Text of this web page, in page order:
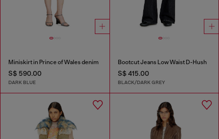
Miniskirt in Prince of Wales denim
S$ 590.00
DARK BLUE
Bootcut Jeans Low Waist D-Hush
S$ 415.00
BLACK/DARK GREY